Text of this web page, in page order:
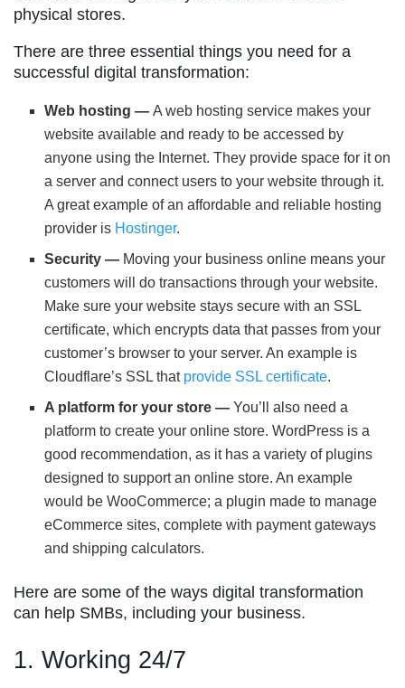
physical stores.
There are three essential things you need for a
successful digital transformation:
Web hosting —A web hosting service makes your
website available and ready to be accessed by
anyone using the Internet. They provide space for it on
a server and connect users to your website through it.
A great example of an affordable and reliable hosting
provider is Hostinger.
Security — Moving your business online means your
customers will do transactions through your website.
Make sure your website stays secure with an SSL
certificate, which encrypts data that passes from your
customer’s browser to your server. An example is
Cloudflare’s SSL that provide SSL certificate.
A platform for your store —You’ll also need a
platform to create your online store. WordPress is a
good recommendation, as it has a variety of plugins
designed to support an online store. An example
would be WooCommerce; a plugin made to manage
eCommerce sites, complete with payment gateways
and shipping calculators.
Here are some of the ways digital transformation
can help SMBs, including your business.
1. Working 24/7